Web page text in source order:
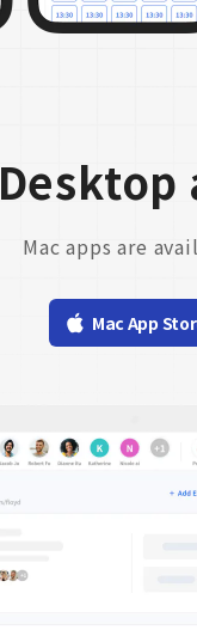
Desktop
Mac apps are
Mac App